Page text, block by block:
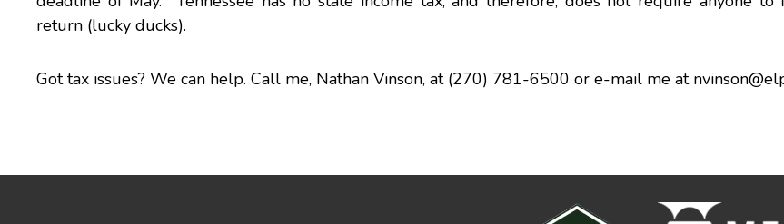
return (lucky ducks).
Gottax issues? We can help. Call me, Nathan Vinson, at (270) 781-6500 or e-mail me at